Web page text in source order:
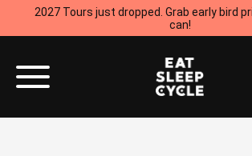
2027 Tours just dropped. Grab early bird
can!